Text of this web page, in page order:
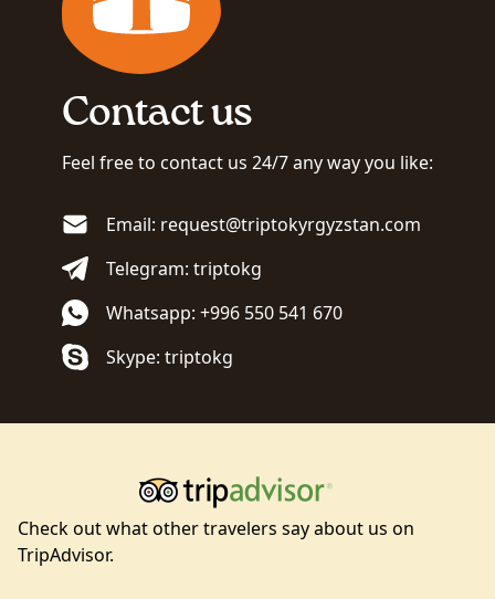
Contact us
Feel free to contact us 24/7 any way you like:
Email: request@triptokyrgyzstan.com
Telegram: triptokg
Whatsapp: +996 550 541 670
Skype: triptokg
Check out what other travelers say about us on
TripAdvisor.